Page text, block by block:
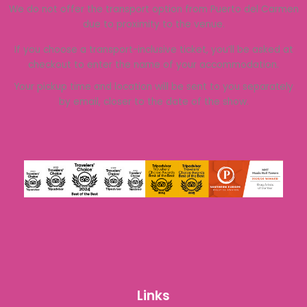
We do not offer the transport option from Puerto del Carmen
due to proximity to the venue.
If you choose a transport-inclusive ticket, you’ll be asked at
checkout to enter the name of your accommodation.
Your pickup time and location will be sent to you separately
by email, closer to the date of the show.
Links